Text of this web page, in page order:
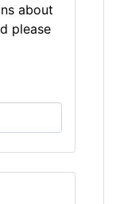
about
please